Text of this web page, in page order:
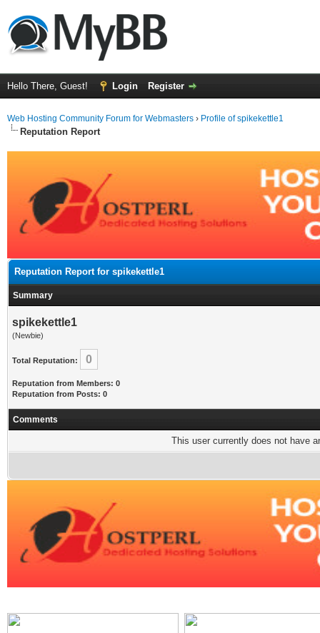
Hello There, Guest! Login Register
Web Hosting Community Forum for Webmasters › Profile of spikekettle1
Reputation Report
Reputation Report for spikekettle1
Summary
spikekettle1
(Newbie)
Total Reputation: 0
Reputation from Members: 0
Reputation from Posts: 0
Comments
This user currently does not have